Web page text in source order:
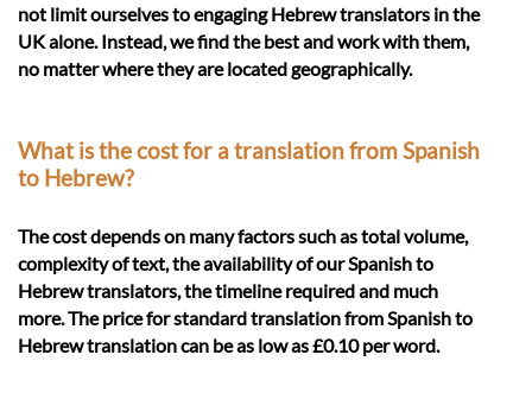
not limit ourselves to engaging Hebrew translators in the
UK alone. Instead, we find the best and work with them,
no matter where they are located geographically.
What is the cost for a translation from Spanish
to Hebrew?
The cost depends on many factors such as total volume,
complexity of text, the availability of our Spanish to
Hebrew translators, the timeline required and much
more. The price for standard translation from Spanish to
Hebrew translation can be as low as £0.10 per word.